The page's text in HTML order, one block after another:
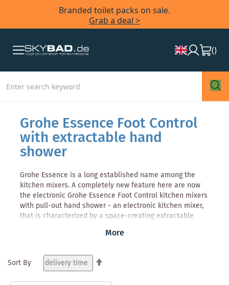
Branded toilet packs on sale.
Grab a deal >
()
Grohe Essence Foot Control
with extractable hand
shower
Grohe Essence is a long established name among the
kitchen mixers. A completely new feature here are now
the electronic Grohe Essence Foot Control kitchen mixers
with pull-out hand shower - an electronic kitchen mixer,
that is characterized by a space-creating extractable
free activating of the tap is easy, just activate the sensor
that every Grohe tap with pull-out hose can be retrofitted
with this Grohe technology.
More
Sort By
Direction